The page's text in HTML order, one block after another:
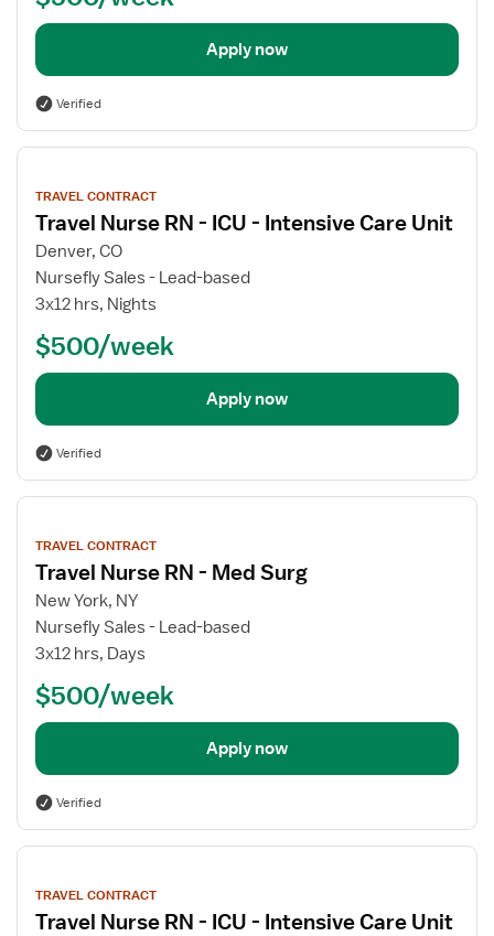
Apply now
Verified
View
details
TRAVEL CONTRACT
Travel Nurse RN - ICU - Intensive Care Unit
Denver, CO
Nursefly Sales - Lead-based
3x12 hrs, Nights
$500/week
Apply now
Verified
View
details
TRAVEL CONTRACT
Travel Nurse RN - Med Surg
New York, NY
Nursefly Sales - Lead-based
3x12 hrs, Days
$500/week
Apply now
Verified
View
details
TRAVEL CONTRACT
Travel Nurse RN - ICU - Intensive Care Unit